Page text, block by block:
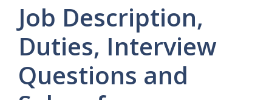
Job Description,
Duties, Interview
Questions and